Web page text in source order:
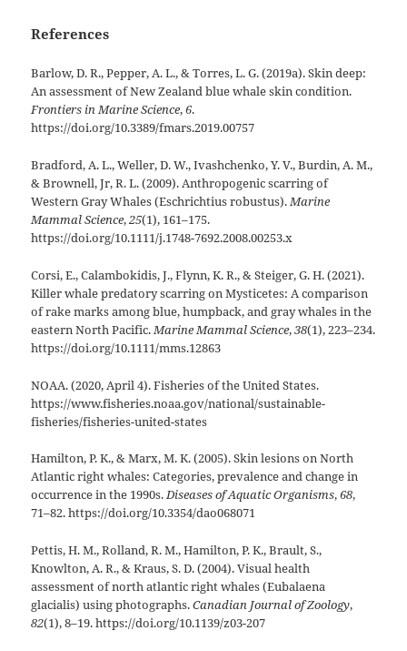
References
Barlow, D. R., Pepper, A. L., & Torres, L. G. (2019a). Skin deep:
An assessment of New Zealand blue whale skin condition.
Frontiers in Marine Science,6.
https://doi.org/10.3389/fmars.2019.00757
Bradford, A. L., Weller, D. W., Ivashchenko, Y. V., Burdin, A. M.,
& Brownell, Jr, R. L. (2009). Anthropogenic scarring of
Western Gray Whales (Eschrichtius robustus).Marine
Mammal Science,25(1), 161–175.
https://doi.org/10.1111/j.1748-7692.2008.00253.x
Corsi, E., Calambokidis, J., Flynn, K. R., & Steiger, G. H. (2021).
Killer whale predatory scarring on Mysticetes: A comparison
of rake marks among blue, humpback, and gray whales in the
eastern North Pacific.Marine Mammal Science,38(1), 223–234.
https://doi.org/10.1111/mms.12863
NOAA. (2020, April 4). Fisheries of the United States.
https://www.fisheries.noaa.gov/national/sustainable-
fisheries/fisheries-united-states
Hamilton, P. K., & Marx, M. K. (2005). Skin lesions on North
Atlantic right whales: Categories, prevalence and change in
occurrence in the 1990s.Diseases of Aquatic Organisms,68,
71–82. https://doi.org/10.3354/dao068071
Pettis, H. M., Rolland, R. M., Hamilton, P. K., Brault, S.,
Knowlton, A. R., & Kraus, S. D. (2004). Visual health
assessment of north atlantic right whales (Eubalaena
glacialis) using photographs.Canadian Journal of Zoology,
82(1), 8–19. https://doi.org/10.1139/z03-207